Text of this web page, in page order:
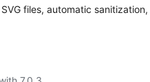
files, automatic sanitization,